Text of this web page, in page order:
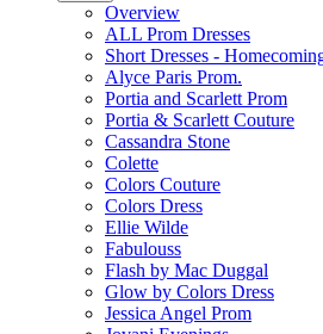
Overview
ALL Prom Dresses
Short Dresses -
Alyce Paris Prom.
Portia and Scarlett Prom
Portia & Scarlett Couture
Cassandra Stone
Colette
Colors Couture
Colors Dress
Ellie Wilde
Fabulouss
Flash by Mac Duggal
Glow by Colors Dress
Jessica Angel Prom